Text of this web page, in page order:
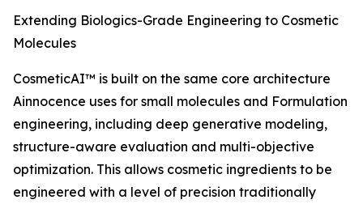
Extending Biologics-Grade Engineering to Cosmetic
Molecules
CosmeticAI™ is built on the same core architecture
Ainnocence uses for small molecules and Formulation
engineering, including deep generative modeling,
structure-aware evaluation and multi-objective
optimization. This allows cosmetic ingredients to be
engineered with a level of precision traditionally